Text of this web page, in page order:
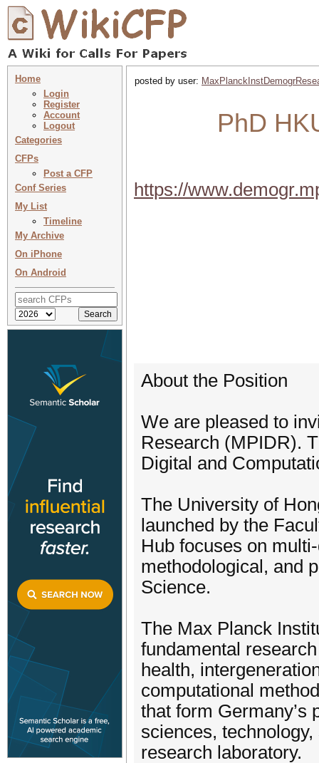
Home
Login
Register
Account
Logout
Categories
CFPs
Post a CFP
Conf Series
My List
Timeline
My Archive
On iPhone
On Android
posted by user:
PhD
https://
About the Position
We are pleased to
Research (MPIDR).
Digital and
The University of
launched by the
Hub focuses on
methodological, and
Science.
The Max Planck
fundamental
health,
computational
that form Germany’s
sciences,
research laboratory.